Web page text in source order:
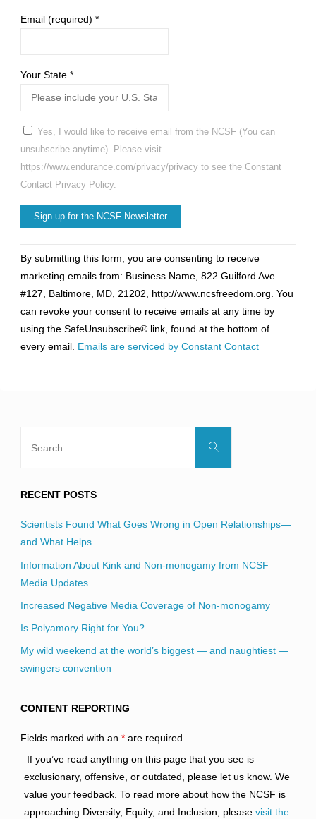
Email (required) *
Your State *
Yes, I would like to receive email from the NCSF (You can
unsubscribe anytime). Please visit
https://www.endurance.com/privacy/privacy to see the Constant
Contact Privacy Policy.
Contact
Use.
Please
leave
this
field
By submitting this form, you are consenting to receive
marketing emails from: Business Name, 822 Guilford Ave
#127, Baltimore, MD, 21202, http://www.ncsfreedom.org. You
can revoke your consent to receive emails at any time by
using the SafeUnsubscribe® link, found at the bottom of
every email. Emails are serviced by Constant Contact
Search
RECENT POSTS
Scientists Found What Goes Wrong in Open Relationships—
and What Helps
Information About Kink and Non-monogamy from NCSF
Media Updates
Increased Negative Media Coverage of Non-monogamy
Is Polyamory Right for You?
My wild weekend at the world’s biggest — and naughtiest —
swingers convention
CONTENT REPORTING
Fields marked with an *are required
If you’ve read anything on this page that you see is
exclusionary, offensive, or outdated, please let us know. We
value your feedback. To read more about how the NCSF is
approaching Diversity, Equity, and Inclusion, please visit the